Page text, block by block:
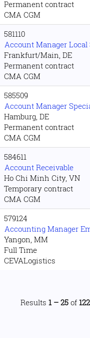
Permanent contract
CMA CGM
581110
Account Manager
Frankfurt/Main, DE
Permanent contract
CMA CGM
585509
Account Manager
Hamburg, DE
Permanent contract
CMA CGM
584611
Account Receivable
Ho Chi Minh City, VN
Temporary contract
CMA CGM
579124
Accounting Manager
Yangon, MM
Full Time
CEVALogistics
Results 1 – 25 of